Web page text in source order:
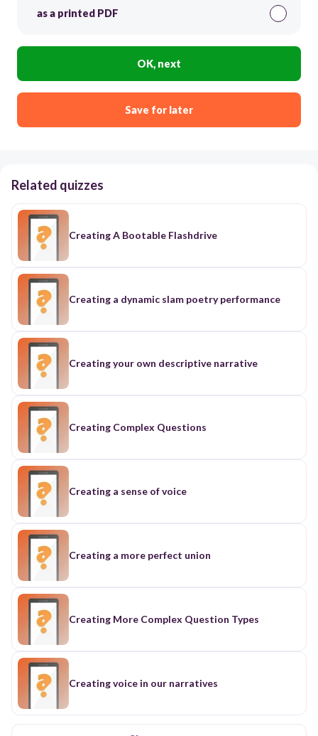
as a printed PDF
OK, next
Save for later
Related quizzes
Creating A Bootable Flashdrive
Creating a dynamic slam poetry performance
Creating your own descriptive narrative
Creating Complex Questions
Creating a sense of voice
Creating a more perfect union
Creating More Complex Question Types
Creating voice in our narratives